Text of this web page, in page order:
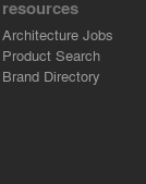
resources
Architecture Jobs
Product Search
Brand Directory